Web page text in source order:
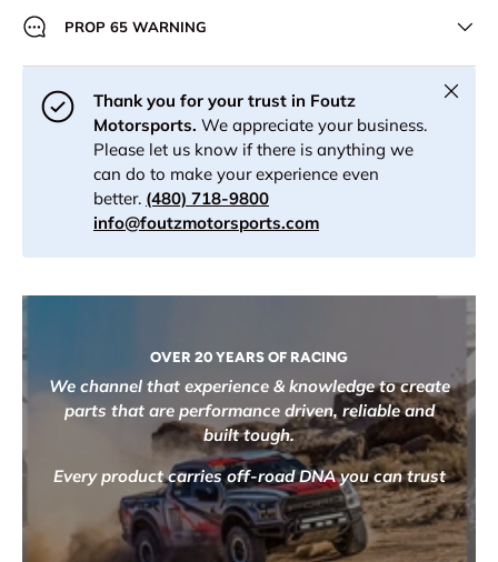
PROP 65 WARNING
Thank you for your trust in Foutz
Motorsports. We appreciate your business.
Please let us know if there is anything we
can do to make your experience even
better. (480) 718-9800
info@foutzmotorsports.com
Close
OVER 20 YEARS OF RACING
We channel that experience & knowledge to create
parts that are performance driven, reliable and
built tough.
Every product carries off-road DNA you can trust